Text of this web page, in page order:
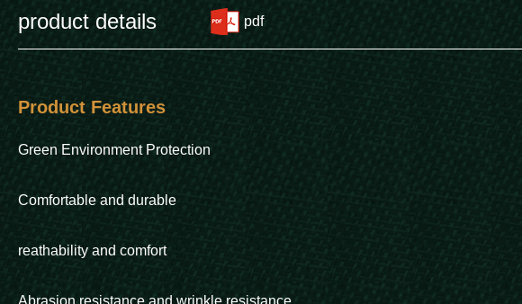
product details pdf
Product Features
Green Environment Protection
Comfortable and durable
reathability and comfort
Abrasion resistance and wrinkle resistance